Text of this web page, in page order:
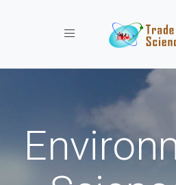
Toggle navigation